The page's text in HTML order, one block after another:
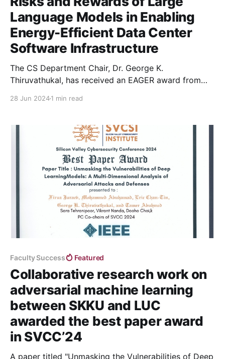
Language Models in Enabling
Energy-Efficient Data Center
Software Infrastructure
The CS Department Chair, Dr. George K.
Thiruvathukal, has received an EAGER award from
28 Jun 20241 min read
Faculty Success Featured
Collaborative research work on
adversarial machine learning
between SKKU and LUC
awarded the best paper award
in SVCC’24
A paper titled "Unmasking the Vulnerabilities of Deep